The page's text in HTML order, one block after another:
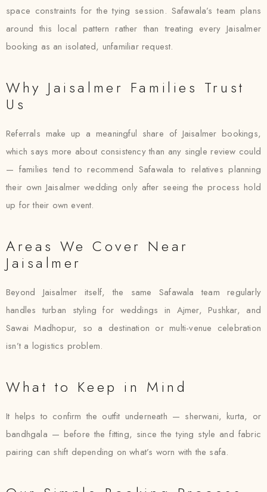
space constraints for the tying session. Safawala’s team plans
around this local pattern rather than treating every Jaisalmer
booking as an isolated, unfamiliar request.
Why Jaisalmer Families Trust
Us
Referrals make up a meaningful share of Jaisalmer bookings,
which says more about consistency than any single review could
— families tend to recommend Safawala to relatives planning
their own Jaisalmer wedding only after seeing the process hold
up for their own event.
Areas We Cover Near
Jaisalmer
Beyond Jaisalmer itself, the same Safawala team regularly
handles turban styling for weddings in Ajmer, Pushkar, and
Sawai Madhopur, so a destination or multi-venue celebration
isn’t a logistics problem.
What to Keep in Mind
It helps to confirm the outfit underneath — sherwani, kurta, or
bandhgala — before the fitting, since the tying style and fabric
pairing can shift depending on what’s worn with the safa.